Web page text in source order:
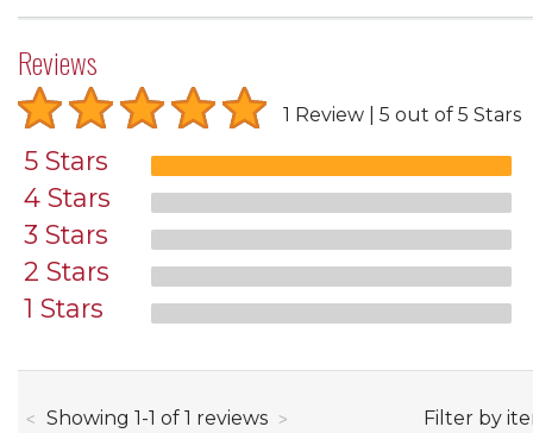
Reviews
1 Review 5 out of 5 Stars
5 Stars
4 Stars
3 Stars
2 Stars
1 Stars
Showing 1 -through
1 of 1 reviews Filter by